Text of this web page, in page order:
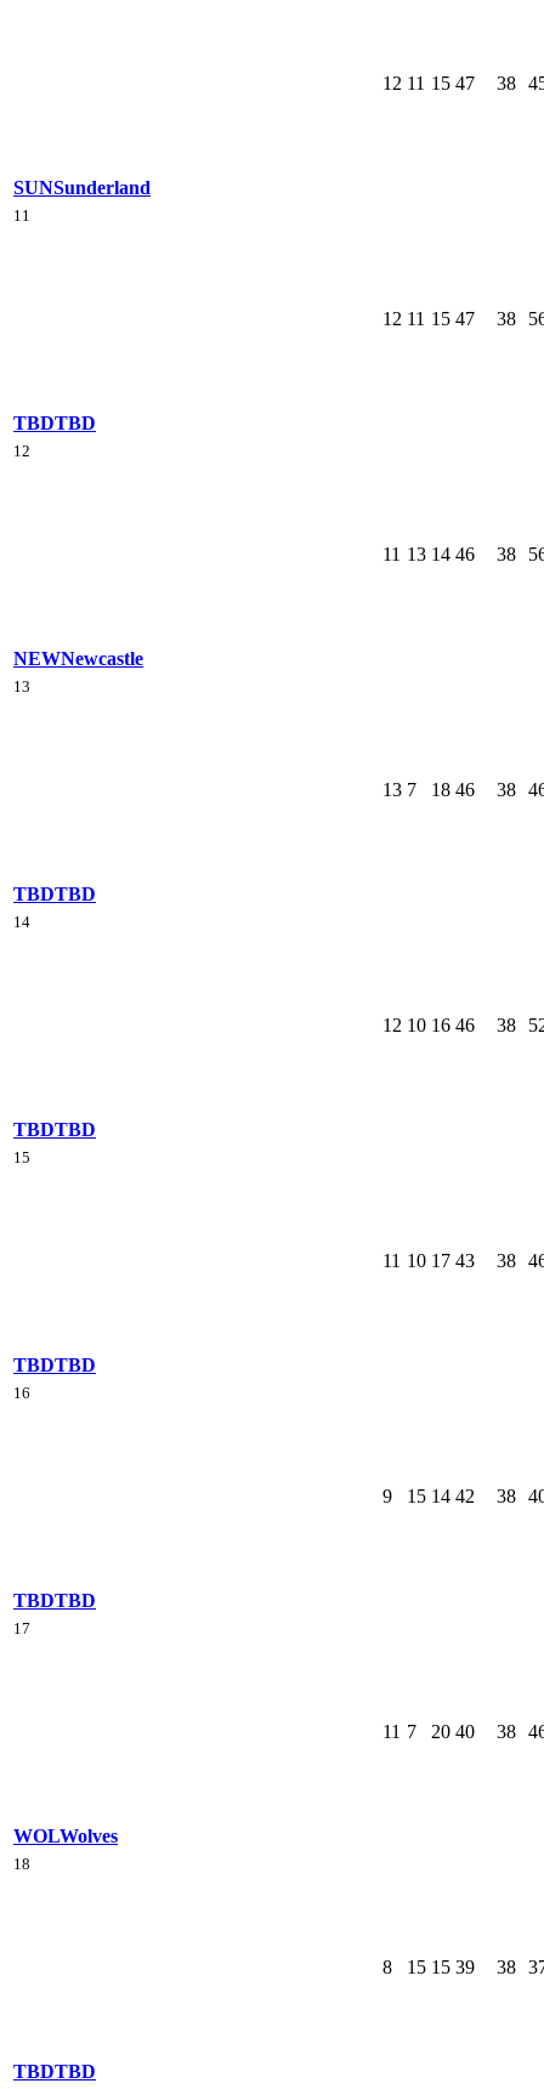
SUNSunderland
12 11 15 47 38
11
TBDTBD
12 11 15 47 38
12
NEWNewcastle
11 13 14 46 38
13
TBDTBD
13 7 18 46 38
14
TBDTBD
12 10 16 46 38
15
TBDTBD
11 10 17 43 38
16
TBDTBD
9 15 14 42 38
17
WOLWolves
11 7 20 40 38
18
TBDTBD
8 15 15 39 38